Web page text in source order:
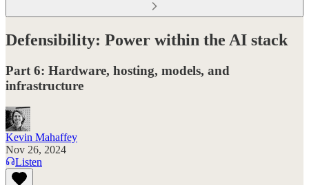
Defensibility: Power within the AI stack
Part 6: Hardware, hosting, models, and
infrastructure
Kevin Mahaffey
Nov 26, 2024
Listen